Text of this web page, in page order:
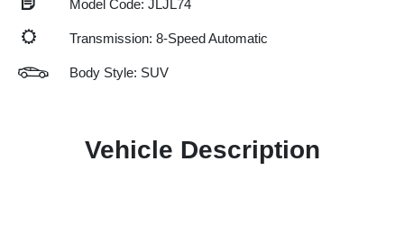
Model Code: JLJL74
Transmission: 8-Speed Automatic
Body Style: SUV
Vehicle Description